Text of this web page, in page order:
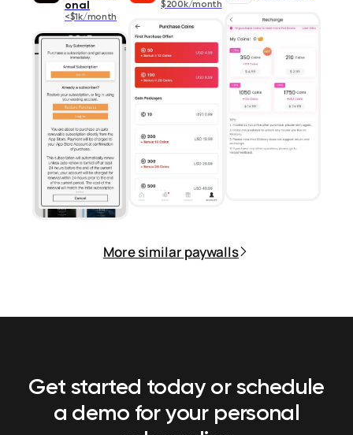
onal
<$1k/month
$200k/month
More similar paywalls
Get started today or schedule
a demo for your personal